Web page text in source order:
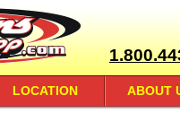
LOCATION ABOUT